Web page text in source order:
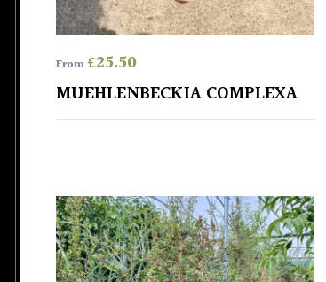
From£25.50
MUEHLENBECKIA COMPLEXA